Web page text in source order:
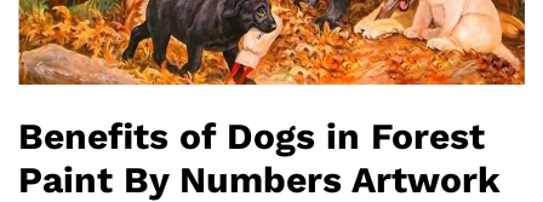
Benefits of Dogs in Forest
Paint By Numbers Artwork